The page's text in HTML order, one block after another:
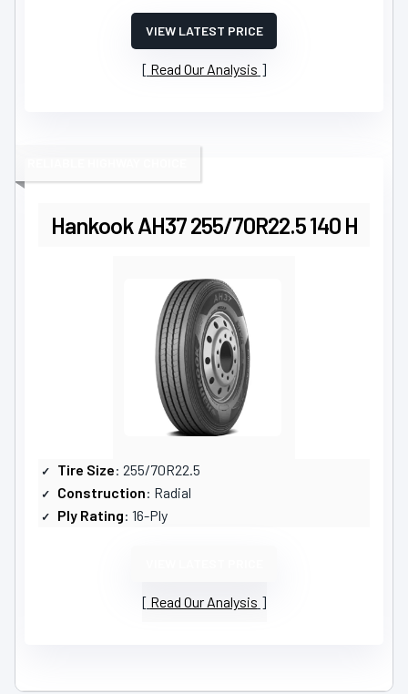
VIEW LATEST PRICE
Read Our Analysis
Hankook AH37 255/70R22.5 140 H
Tire Size: 255/70R22.5
Construction: Radial
Ply Rating: 16-Ply
Read Our Analysis